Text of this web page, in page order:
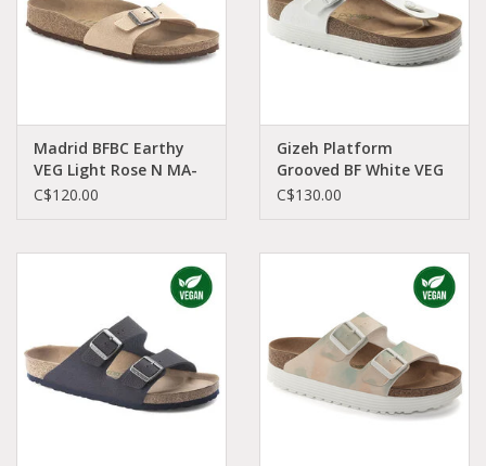
Madrid BFBC Earthy
VEG Light Rose N MA-
LIBI-N 1020504
C$120.00
Gizeh Platform
Grooved BF White VEG
R GI-GOVEW-R 1018557
C$130.00